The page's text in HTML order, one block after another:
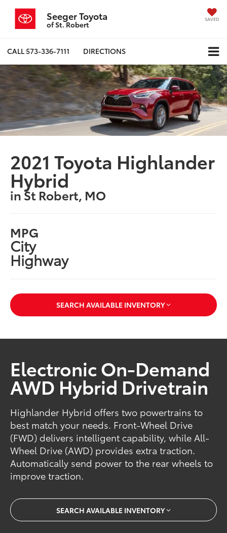
Seeger Toyota
of St. Robert
SAVED
CALL573-336-7111 DIRECTIONS
2021 Toyota Highlander
Hybrid
in St Robert, MO
MPG
City
Highway
SEARCH AVAILABLE INVENTORY
Electronic On-Demand
AWD Hybrid Drivetrain
Highlander Hybrid offers two powertrains to
best match your needs. Front-Wheel Drive
(FWD) delivers intelligent capability, while All-
Wheel Drive (AWD) provides extra traction.
Automatically send power to the rear wheels to
improve traction.
SEARCH AVAILABLE INVENTORY